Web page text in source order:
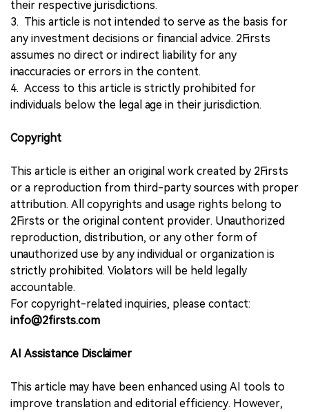
their respective jurisdictions.
3. This article is not intended to serve as the basis for
any investment decisions or financial advice. 2Firsts
assumes no direct or indirect liability for any
inaccuracies or errors in the content.
4. Access to this article is strictly prohibited for
individuals below the legal age in their jurisdiction.
Copyright
This article is either an original work created by 2Firsts
or a reproduction from third-party sources with proper
attribution. All copyrights and usage rights belong to
2Firsts or the original content provider. Unauthorized
reproduction, distribution, or any other form of
unauthorized use by any individual or organization is
strictly prohibited. Violators will be held legally
accountable.
For copyright-related inquiries, please contact:
info@2firsts.com
AI Assistance Disclaimer
This article may have been enhanced using AI tools to
improve translation and editorial efficiency. However,